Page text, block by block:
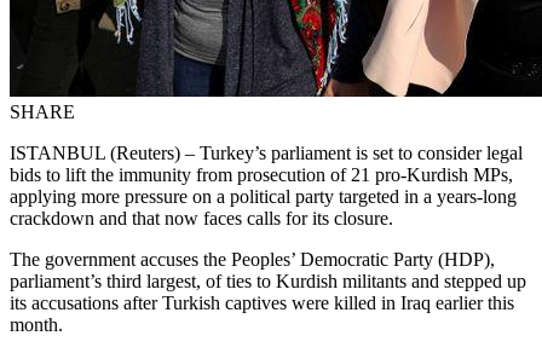
SHARE
ISTANBUL (Reuters) – Turkey’s parliament is set to consider legal
bids to lift the immunity from prosecution of 21 pro-Kurdish MPs,
applying more pressure on a political party targeted in a years-long
crackdown and that now faces calls for its closure.
The government accuses the Peoples’ Democratic Party (HDP),
parliament’s third largest, of ties to Kurdish militants and stepped up
its accusations after Turkish captives were killed in Iraq earlier this
month.